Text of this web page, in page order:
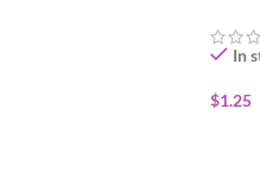
In
$1.25